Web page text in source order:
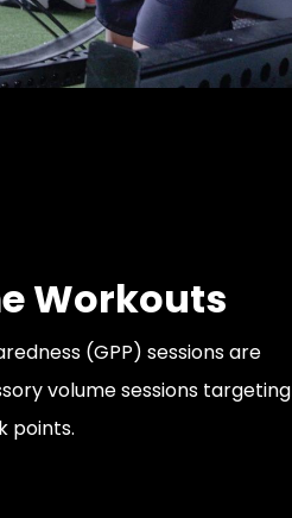
Workouts
(GPP) sessions are
volume sessions targeting
points.